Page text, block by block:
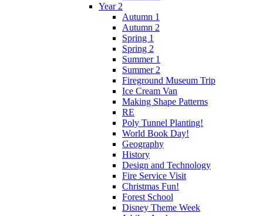
Year 2
Autumn 1
Autumn 2
Spring 1
Spring 2
Summer 1
Summer 2
Fireground Museum Trip
Ice Cream Van
Making Shape Patterns
RE
Poly Tunnel Planting!
World Book Day!
Geography
History
Design and Technology
Fire Service Visit
Christmas Fun!
Forest School
Disney Theme Week